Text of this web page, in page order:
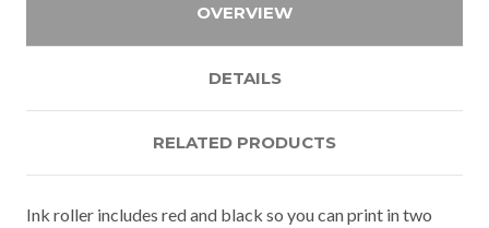
OVERVIEW
DETAILS
RELATED PRODUCTS
Ink roller includes red and black so you can print in two